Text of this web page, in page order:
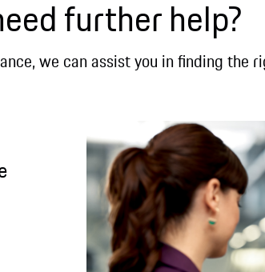
further help?
we can assist you in finding the